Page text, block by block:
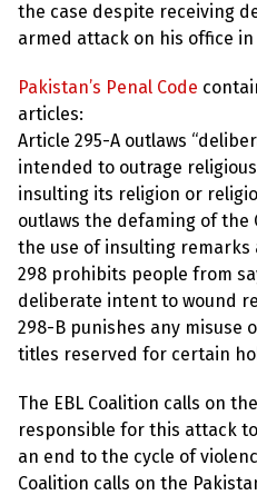
the case despite receiving
armed attack on his office in
Pakistan’s Penal Code
articles:
Article 295-A outlaws
intended to outrage
insulting its religion or
outlaws the defaming of the
the use of insulting
298 prohibits people from
deliberate intent to wound
298-B punishes any misuse
titles reserved for certain
The EBL Coalition calls on
responsible for this attack
an end to the cycle of
Coalition calls on the